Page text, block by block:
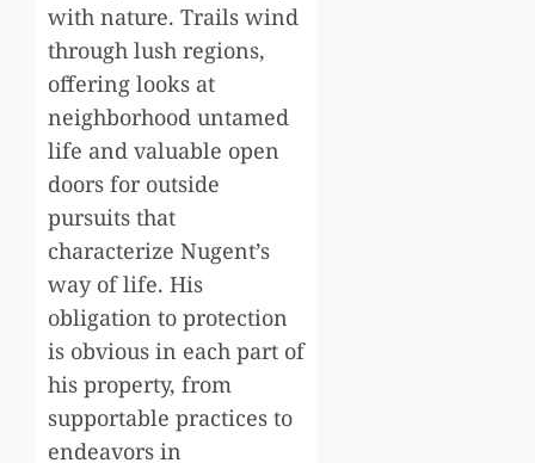
with nature. Trails wind
through lush regions,
offering looks at
neighborhood untamed
life and valuable open
doors for outside
pursuits that
characterize Nugent’s
way of life. His
obligation to protection
is obvious in each part of
his property, from
supportable practices to
endeavors in